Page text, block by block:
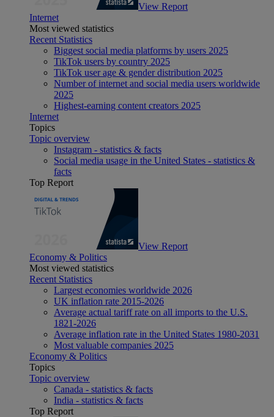
View Report
Internet
Most viewed statistics
Recent Statistics
Biggest social media platforms by users 2025
TikTok users by country 2025
TikTok user age & gender distribution 2025
Number of internet and social media users worldwide
2025
Highest-earning content creators 2025
Internet
Topics
Topic overview
Instagram - statistics & facts
Social media usage in the United States - statistics &
facts
Top Report
View Report
Economy & Politics
Most viewed statistics
Recent Statistics
Largest economies worldwide 2026
UK inflation rate 2015-2026
Average actual tariff rate on all imports to the U.S.
1821-2026
Average inflation rate in the United States 1980-2031
Most valuable companies 2025
Economy & Politics
Topics
Topic overview
Canada - statistics & facts
India - statistics & facts
Top Report